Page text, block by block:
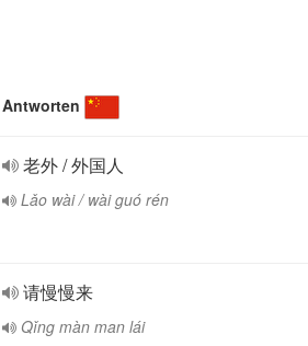
Antworten
老外 / 外国人
Lǎo wài / wài guó rén
请慢慢来
Qǐng màn man lái